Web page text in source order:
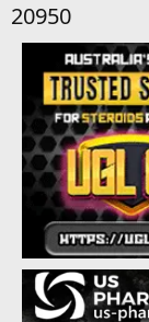
20950